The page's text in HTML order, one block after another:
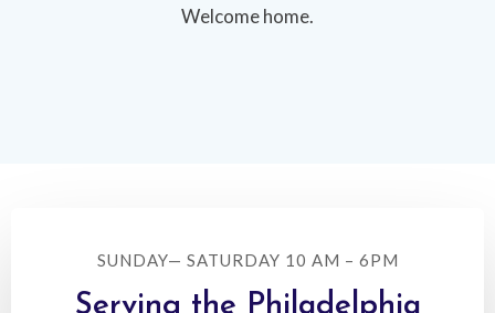
Welcome home.
SUNDAY— SATURDAY 10 AM – 6PM
Serving the Philadelphia